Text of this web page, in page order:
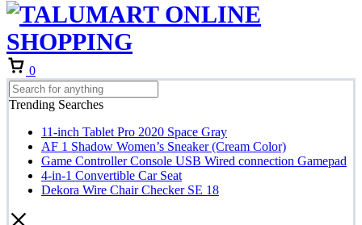
0
Trending Searches
11-inch Tablet Pro 2020 Space Gray
AF 1 Shadow Women’s Sneaker (Cream Color)
Game Controller Console USB Wired connection Gamepad
4-in-1 Convertible Car Seat
Dekora Wire Chair Checker SE 18